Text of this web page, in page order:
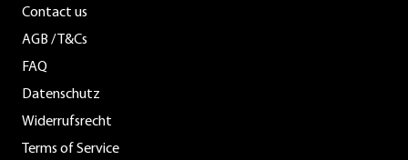
Contact us
AGB / T&Cs
FAQ
Datenschutz
Widerrufsrecht
Terms of Service